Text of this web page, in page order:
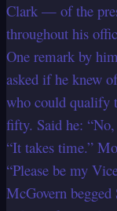
Clark — of the
throughout his
One remark by
asked if he knew
who could qualify
fifty. Said he:
“It takes time.”
“Please be my
McGovern